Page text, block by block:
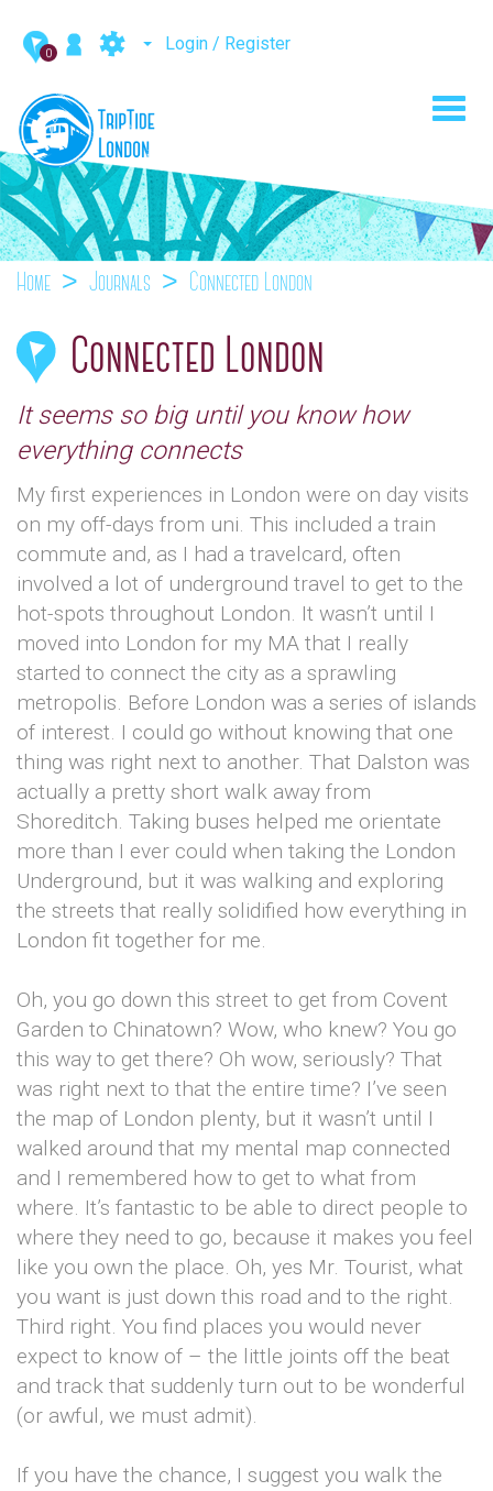
0 Login / Register
Home Journals Connected London
Connected London
It seems so big until you know how
everything connects
My first experiences in London were on day visits
on my off-days from uni. This included a train
commute and, as I had a travelcard, often
involved a lot of underground travel to get to the
hot-spots throughout London. It wasn’t until I
moved into London for my MA that I really
started to connect the city as a sprawling
metropolis. Before London was a series of islands
of interest. I could go without knowing that one
thing was right next to another. That Dalston was
actually a pretty short walk away from
Shoreditch. Taking buses helped me orientate
more than I ever could when taking the London
Underground, but it was walking and exploring
the streets that really solidified how everything in
London fit together for me.
Oh, you go down this street to get from Covent
Garden to Chinatown? Wow, who knew? You go
this way to get there? Oh wow, seriously? That
was right next to that the entire time? I’ve seen
the map of London plenty, but it wasn’t until I
walked around that my mental map connected
and I remembered how to get to what from
where. It’s fantastic to be able to direct people to
where they need to go, because it makes you feel
like you own the place. Oh, yes Mr. Tourist, what
you want is just down this road and to the right.
Third right. You find places you would never
expect to know of – the little joints off the beat
and track that suddenly turn out to be wonderful
(or awful, we must admit).
If you have the chance, I suggest you walk the